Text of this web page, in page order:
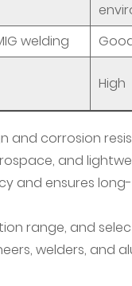
welding
High
and corrosion
and
and ensures
range, and
welders, and